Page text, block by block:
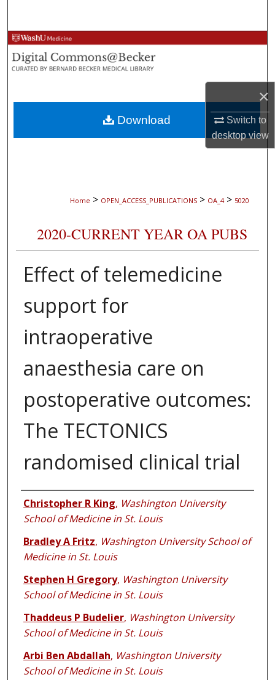
×
Switch to
desktopview
Browse Collections
My Account
About
Digital Commons Network™
Home > OPEN_ACCESS_PUBLICATIONS > OA_4 > 5020
2020-CURRENT YEAR OA PUBS
Effect of telemedicine
support for
intraoperative
anaesthesia care on
postoperative outcomes:
The TECTONICS
randomised clinical trial
Authors
Christopher R King, Washington University
School of Medicine in St. Louis
Bradley A Fritz, Washington University School of
Medicine in St. Louis
Stephen H Gregory, Washington University
School of Medicine in St. Louis
Thaddeus P Budelier, Washington University
School of Medicine in St. Louis
Arbi Ben Abdallah, Washington University
School of Medicine in St. Louis
Download